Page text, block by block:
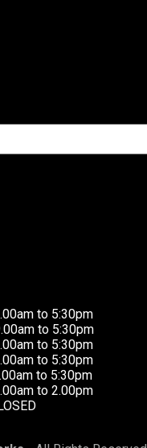
to 5:30pm
to 5:30pm
to 5:30pm
to 5:30pm
to 5:30pm
to 2.00pm